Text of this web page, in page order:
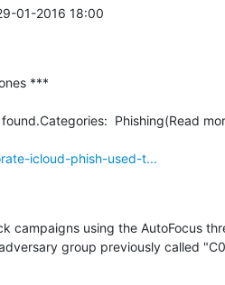
01-2016 18:00
***
Phishing(Read
icloud-phish-used-t...
campaigns using the AutoFocus
group previously called